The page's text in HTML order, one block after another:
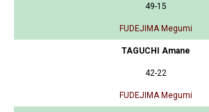
49-15
FUDEJIMA Megumi
TAGUCHI Amane
42-22
FUDEJIMA Megumi